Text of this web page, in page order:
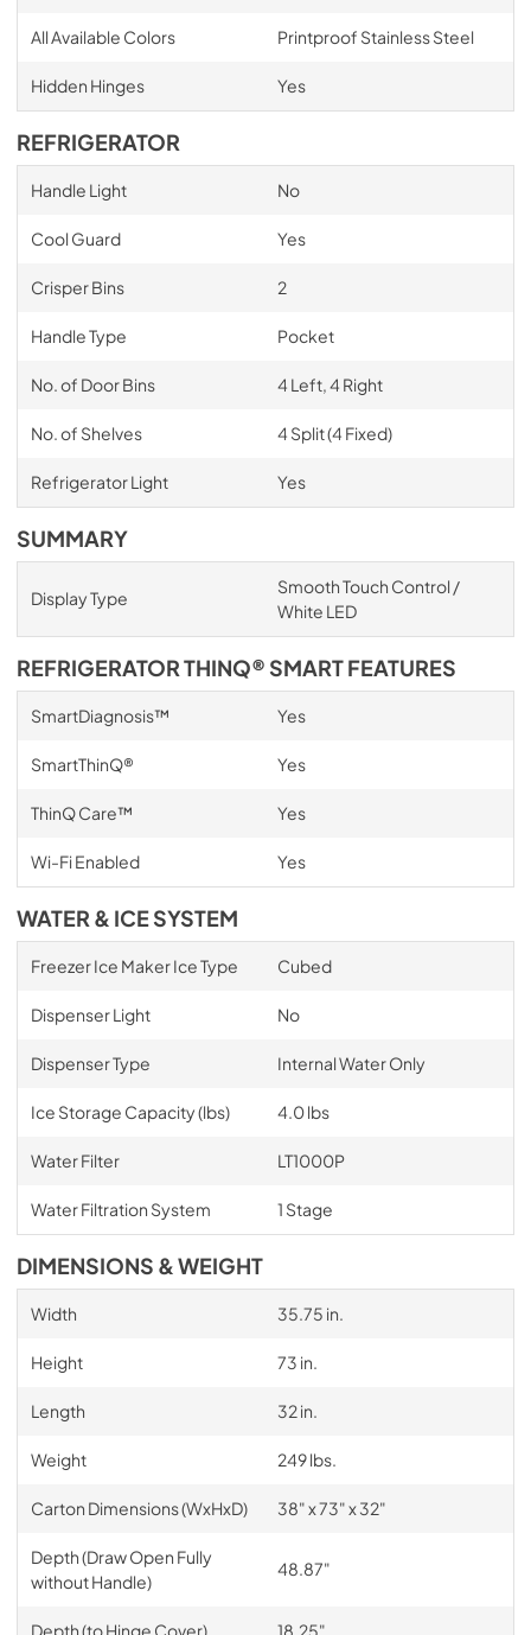
All Available Colors Printproof Stainless Steel
Hidden Hinges Yes
REFRIGERATOR
Handle Light No
Cool Guard Yes
Crisper Bins 2
Handle Type Pocket
No. of Door Bins 4 Left, 4 Right
No. of Shelves 4 Split (4 Fixed)
Refrigerator Light Yes
SUMMARY
Display Type
Smooth Touch Control /
White LED
REFRIGERATOR THINQ® SMART FEATURES
SmartDiagnosis™ Yes
SmartThinQ® Yes
ThinQ Care™ Yes
Wi-Fi Enabled Yes
WATER & ICE SYSTEM
Freezer Ice Maker Ice Type Cubed
Dispenser Light No
Dispenser Type Internal Water Only
Ice Storage Capacity (lbs) 4.0 lbs
Water Filter LT1000P
Water Filtration System 1 Stage
DIMENSIONS & WEIGHT
Width 35.75 in.
Height 73 in.
Length 32 in.
Weight 249 lbs.
Carton Dimensions (WxHxD) 38" x 73" x 32"
Depth (Draw Open Fully
without Handle)
48.87"
Depth (to Hinge Cover) 18.25"